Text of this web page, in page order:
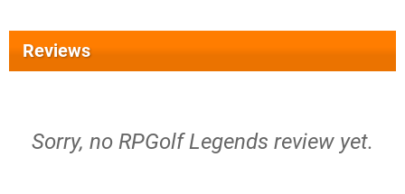
Reviews
Sorry, no RPGolf Legends review yet.